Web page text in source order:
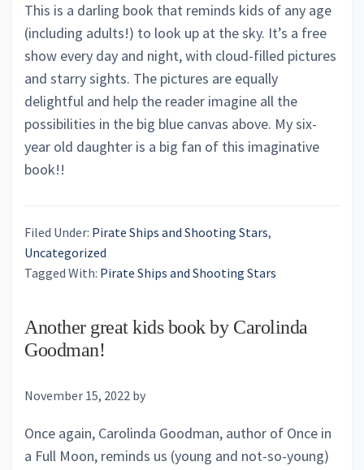
This is a darling book that reminds kids of any age
(including adults!) to look up at the sky. It’s a free
show every day and night, with cloud-filled pictures
and starry sights. The pictures are equally
delightful and help the reader imagine all the
possibilities in the big blue canvas above. My six-
year old daughter is a big fan of this imaginative
book!!
Filed Under: Pirate Ships and Shooting Stars,
Uncategorized
Tagged With: Pirate Ships and Shooting Stars
Another great kids book by Carolinda
Goodman!
November 15, 2022 by
Once again, Carolinda Goodman, author of Once in
a Full Moon, reminds us (young and not-so-young)